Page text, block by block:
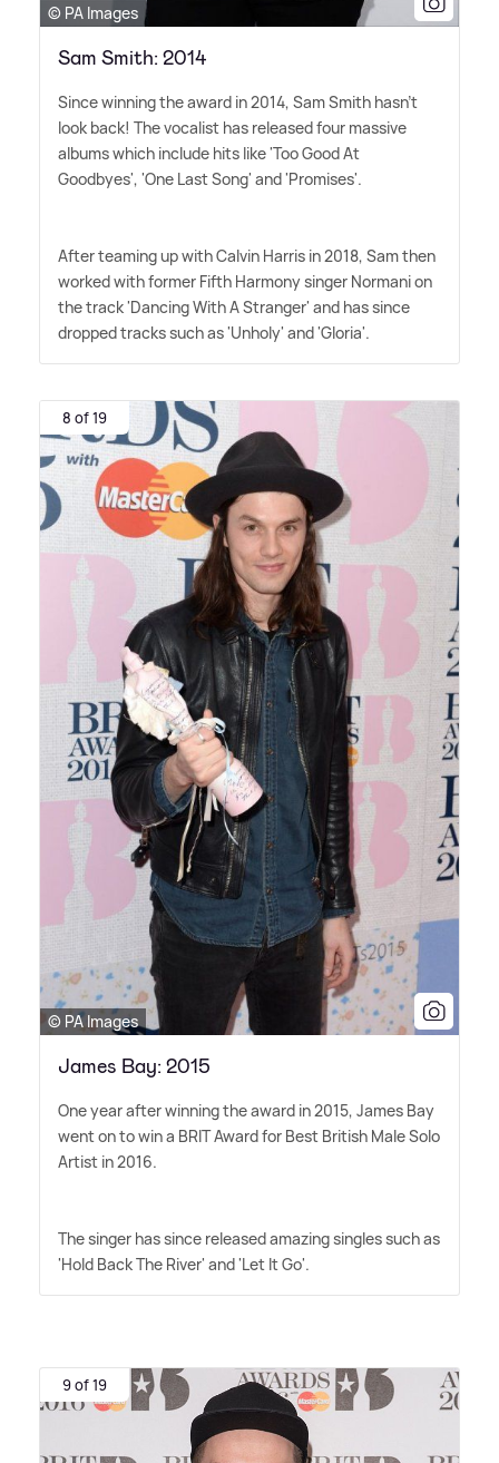
© PA Images
Sam Smith: 2014
Since winning the award in 2014, Sam Smith hasn't
look back! The vocalist has released four massive
albums which include hits like 'Too Good At
Goodbyes', 'One Last Song' and 'Promises'.
After teaming up with Calvin Harris in 2018, Sam then
worked with former Fifth Harmony singer Normani on
the track 'Dancing With A Stranger' and has since
dropped tracks such as 'Unholy' and 'Gloria'.
8 of 19
© PA Images
James Bay: 2015
One year after winning the award in 2015, James Bay
went on to win a BRIT Award for Best British Male Solo
Artist in 2016.
The singer has since released amazing singles such as
'Hold Back The River' and 'Let It Go'.
9 of 19